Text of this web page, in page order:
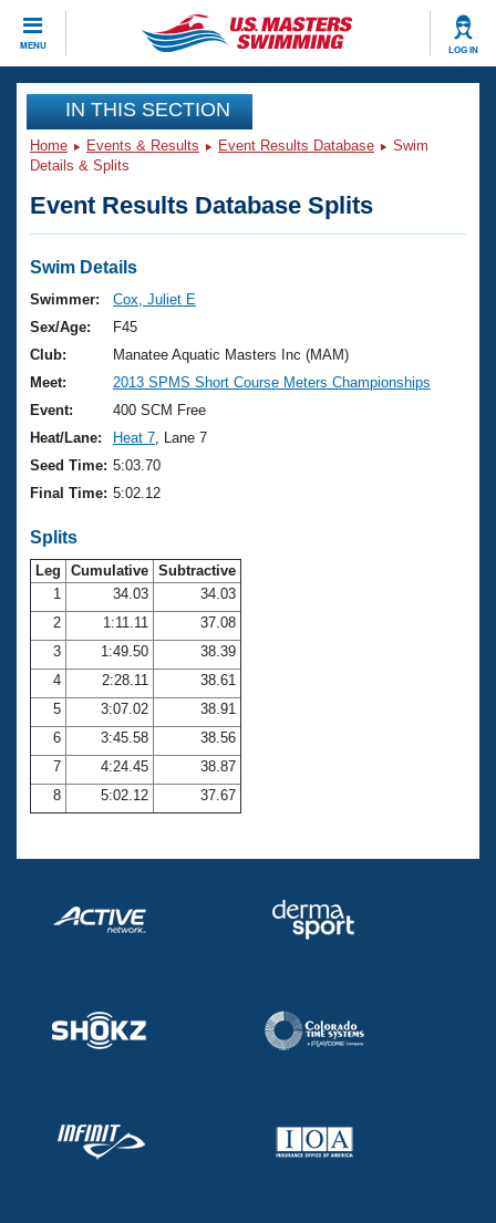
MENU LOG IN
CLOSE
Training
Workout Library
Articles And Videos
Swimming 101
Training Plans
Swimming Guides
Video Stroke Analysis
Club Finder
Workout Tracking
SWIMMER Magazine
Events
Virtual And Fitness Events
2026 Summer Nationals
National Championships
Results And Rankings
Records
Eligibility Policy
Club Finder
Workout Library
About Us
What Is Masters Swimming?
USMS Community
Membership Benefits
Open Water Central
Club Central
Coach Central
Volunteer Central
Join
IN THIS SECTION
Home Events & Results Event Results Database
Swim
Details & Splits
Event Results Database Splits
Swim Details
Swimmer:
Cox, Juliet E
Sex/Age:
F45
Club:
Manatee Aquatic Masters Inc (MAM)
Meet:
2013 SPMS Short Course Meters Championships
Event:
400 SCM Free
Heat/Lane:
Heat 7 , Lane 7
Seed Time: 5:03.70
Final Time: 5:02.12
Splits
Leg Cumulative Subtractive
1
34.03
34.03
2
1:11.11
37.08
3
1:49.50
38.39
4
2:28.11
38.61
5
3:07.02
38.91
6
3:45.58
38.56
7
4:24.45
38.87
8
5:02.12 37.67